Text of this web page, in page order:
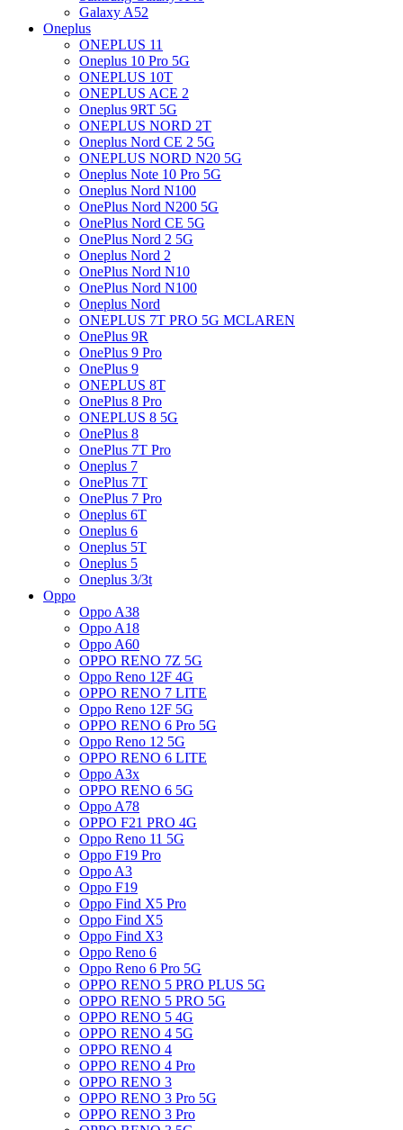
Galaxy A52
Oneplus
ONEPLUS 11
Oneplus 10 Pro 5G
ONEPLUS 10T
ONEPLUS ACE 2
Oneplus 9RT 5G
ONEPLUS NORD 2T
Oneplus Nord CE 2 5G
ONEPLUS NORD N20 5G
Oneplus Note 10 Pro 5G
Oneplus Nord N100
OnePlus Nord N200 5G
OnePlus Nord CE 5G
OnePlus Nord 2 5G
Oneplus Nord 2
OnePlus Nord N10
OnePlus Nord N100
Oneplus Nord
ONEPLUS 7T PRO 5G MCLAREN
OnePlus 9R
OnePlus 9 Pro
OnePlus 9
ONEPLUS 8T
OnePlus 8 Pro
ONEPLUS 8 5G
OnePlus 8
OnePlus 7T Pro
Oneplus 7
OnePlus 7T
OnePlus 7 Pro
Oneplus 6T
Oneplus 6
Oneplus 5T
Oneplus 5
Oneplus 3/3t
Oppo
Oppo A38
Oppo A18
Oppo A60
OPPO RENO 7Z 5G
Oppo Reno 12F 4G
OPPO RENO 7 LITE
Oppo Reno 12F 5G
OPPO RENO 6 Pro 5G
Oppo Reno 12 5G
OPPO RENO 6 LITE
Oppo A3x
OPPO RENO 6 5G
Oppo A78
OPPO F21 PRO 4G
Oppo Reno 11 5G
Oppo F19 Pro
Oppo A3
Oppo F19
Oppo Find X5 Pro
Oppo Find X5
Oppo Find X3
Oppo Reno 6
Oppo Reno 6 Pro 5G
OPPO RENO 5 PRO PLUS 5G
OPPO RENO 5 PRO 5G
OPPO RENO 5 4G
OPPO RENO 4 5G
OPPO RENO 4
OPPO RENO 4 Pro
OPPO RENO 3
OPPO RENO 3 Pro 5G
OPPO RENO 3 Pro